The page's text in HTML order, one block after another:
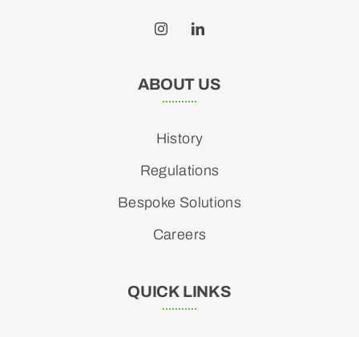
ABOUT US
History
Regulations
Bespoke Solutions
Careers
QUICK LINKS